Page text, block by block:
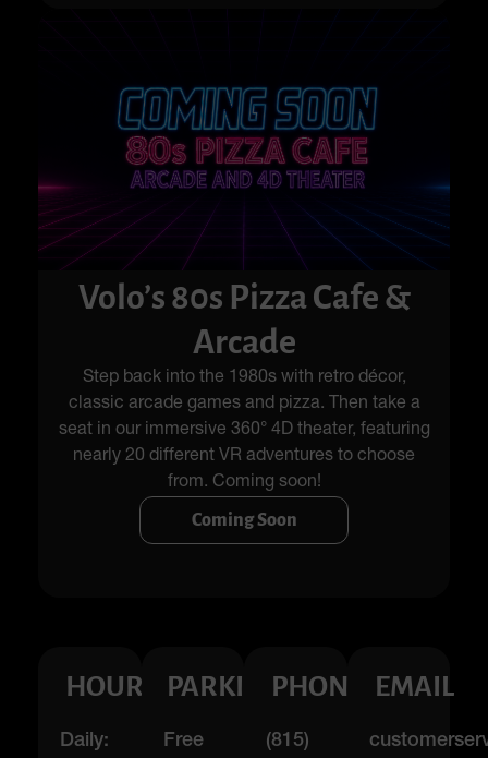
Volo’s 80s Pizza Cafe &
Arcade
Step back into the 1980s with retro décor,
classic arcade games and pizza. Then take a
seat in our immersive 360° 4D theater, featuring
nearly 20 different VR adventures to choose
from. Coming soon!
Coming Soon
HOURS
Daily:
PARKING
Free
PHONE
(815)
EMAIL